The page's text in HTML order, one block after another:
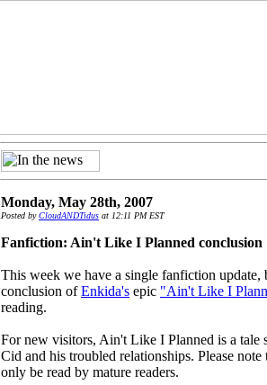
Monday, May 28th, 2007
Posted byCloudANDTidus at 12:11 PM EST
Fanfiction: Ain't Like I Planned conclusion
This week we have a single fanfiction
conclusion ofEnkida's epic "Ain't Like I
reading.
For new visitors, Ain't Like I Planned is a tale
Cid and his troubled relationships. Please
only be read by mature readers.